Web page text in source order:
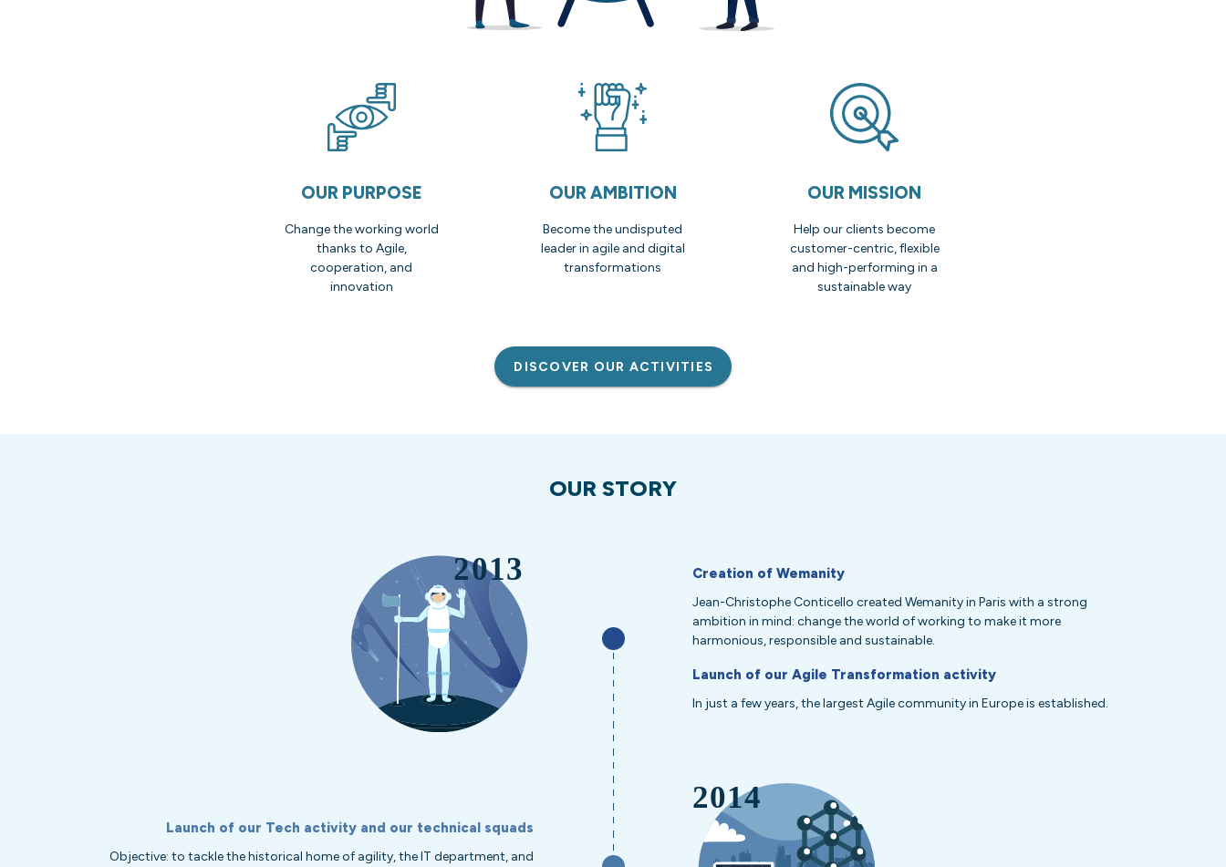
OUR PURPOSE
Change the working world
thanks to Agile,
cooperation, and
innovation
OUR AMBITION
Become the undisputed
leader in agile and digital
transformations
OUR MISSION
Help our clients become
customer-centric, flexible
and high-performing in a
sustainable way
DISCOVER OUR ACTIVITIES
OUR STORY
Creation of Wemanity
Jean-Christophe Conticello created Wemanity in Paris with a strong
ambition in mind: change the world of working to make it more
harmonious, responsible and sustainable.
Launch of our Agile Transformation activity
In just a few years, the largest Agile community in Europe is established.
Launch of our Tech activity and our technical squads
Objective: to tackle the historical home of agility, the IT department, and